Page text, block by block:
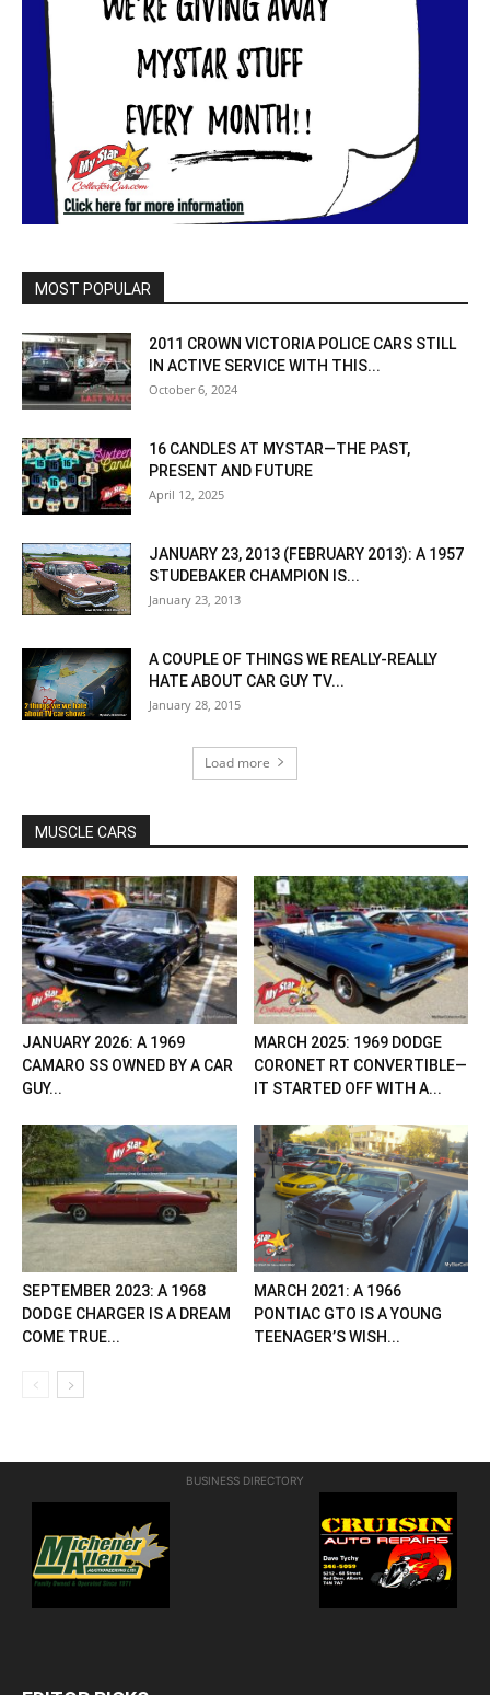
MOST POPULAR
2011 CROWN VICTORIA POLICE CARS STILL
IN ACTIVE SERVICE WITH THIS...
October 6, 2024
16 CANDLES AT MYSTAR—THE PAST,
PRESENT AND FUTURE
April 12, 2025
JANUARY 23, 2013 (FEBRUARY 2013): A 1957
STUDEBAKER CHAMPION IS...
January 23, 2013
A COUPLE OF THINGS WE REALLY-REALLY
HATE ABOUT CAR GUY TV...
January 28, 2015
Load more
MUSCLE CARS
JANUARY 2026: A 1969
CAMARO SS OWNED BY A CAR
GUY...
MARCH 2025: 1969 DODGE
CORONET RT CONVERTIBLE—
IT STARTED OFF WITH A...
SEPTEMBER 2023: A 1968
DODGE CHARGER IS A DREAM
COME TRUE...
MARCH 2021: A 1966
PONTIAC GTO IS A YOUNG
TEENAGER’S WISH...
BUSINESS DIRECTORY